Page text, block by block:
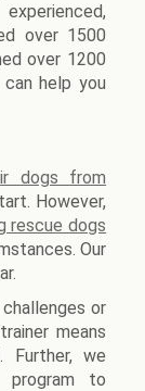
over 1500
over 1200
help you
dogs from
However,
rescue dogs
Our
or
means
Further, we
program to